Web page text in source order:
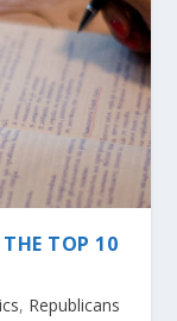
TOP 10
, Republicans